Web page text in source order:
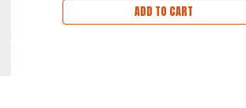
ADD TO CART